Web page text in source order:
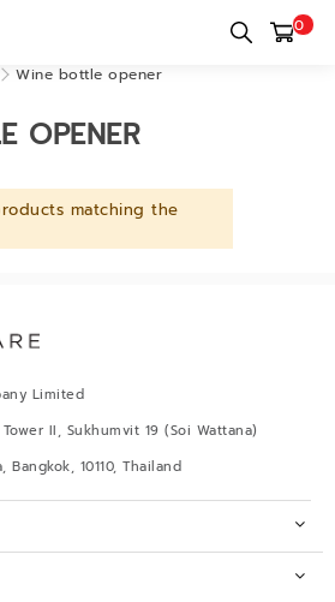
0
Wine bottle opener
OPENER
matching the
Limited
II, Sukhumvit 19 (Soi Wattana)
10110, Thailand